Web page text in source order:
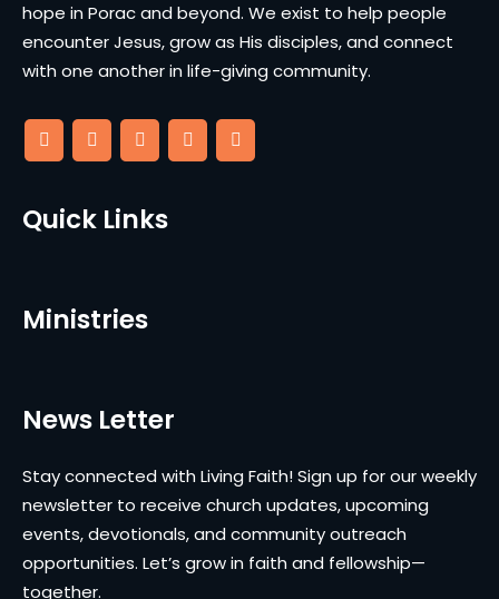
hope in Porac and beyond. We exist to help people
encounter Jesus, grow as His disciples, and connect
with one another in life-giving community.
Quick Links
Ministries
News Letter
Stay connected with Living Faith! Sign up for our weekly
newsletter to receive church updates, upcoming
events, devotionals, and community outreach
opportunities. Let’s grow in faith and fellowship—
together.